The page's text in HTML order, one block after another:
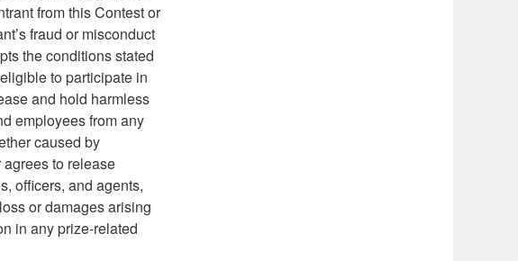
from this Contest or
fraud or misconduct
the conditions stated
to participate in
and hold harmless
employees from any
caused by
to release
officers, and agents,
or damages arising
in any prize-related